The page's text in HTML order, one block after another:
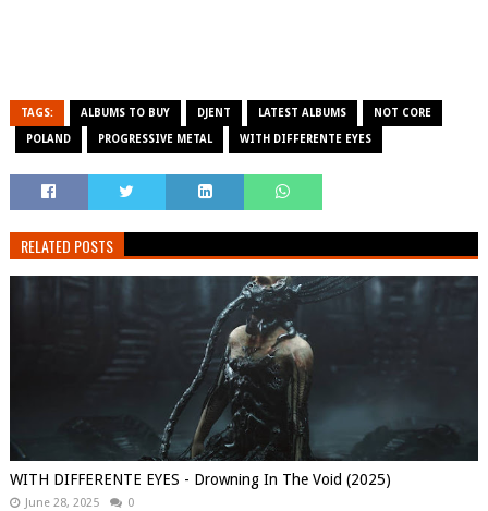
TAGS: ALBUMS TO BUY DJENT LATEST ALBUMS NOT CORE
POLAND PROGRESSIVE METAL WITH DIFFERENTE EYES
RELATED POSTS
WITH DIFFERENTE EYES - Drowning In The Void (2025)
June 28, 2025 0